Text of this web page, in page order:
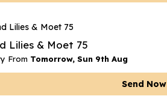
Lilies & Moet 75
From Tomorrow, Sun 9th Aug
Send Now